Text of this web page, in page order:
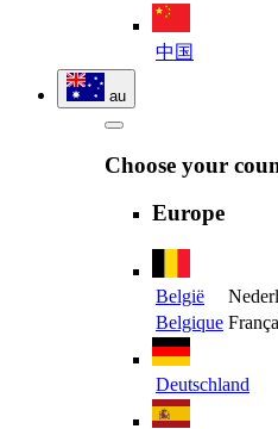
中国
au
Choose your
Europe
België
Belgique
Deutschland